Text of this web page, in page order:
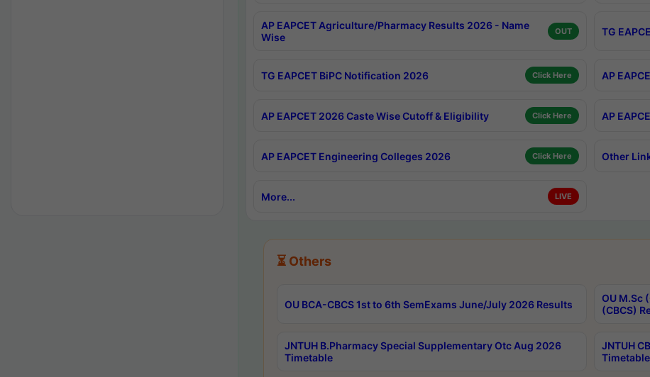
AP EAPCET Agriculture/Pharmacy Results 2026 - Name
Wise
OUT TG
TG EAPCET BiPC Notification 2026 Click Here AP
AP EAPCET 2026 Caste Wise Cutoff & Eligibility Click Here AP
AP EAPCET Engineering Colleges 2026 Click Here Other
More... LIVE
⏳ Others
OU BCA-CBCS 1st to 6th SemExams June/July 2026 Results
OU M.Sc
(CBCS)
JNTUH B.Pharmacy Special Supplementary Otc Aug 2026
Timetable
JNTUH
Timetable